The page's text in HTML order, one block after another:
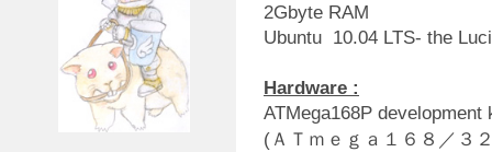
2Gbyte RAM
Ubuntu 10.04 LTS- the
Hardware :
ATMega168P
(ＡＴｍｅｇａ１６８／３